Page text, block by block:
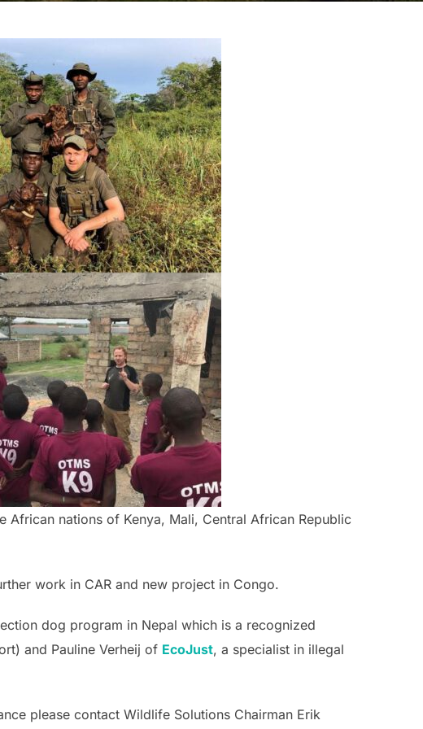
nations of Kenya, Mali, Central African Republic
work in CAR and new project in Congo.
dog program in Nepal which is a recognized
and Pauline Verheij of EcoJust, a specialist in illegal
please contact Wildlife Solutions Chairman Erik